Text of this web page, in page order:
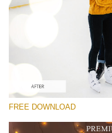
(150 Overlays)
Large 6000*4000px
(1783 Overlays)
Large 6000*4000px
FREE DOWNLOAD